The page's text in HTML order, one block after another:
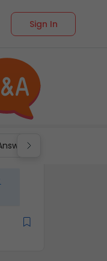
Sign In
for Class 9